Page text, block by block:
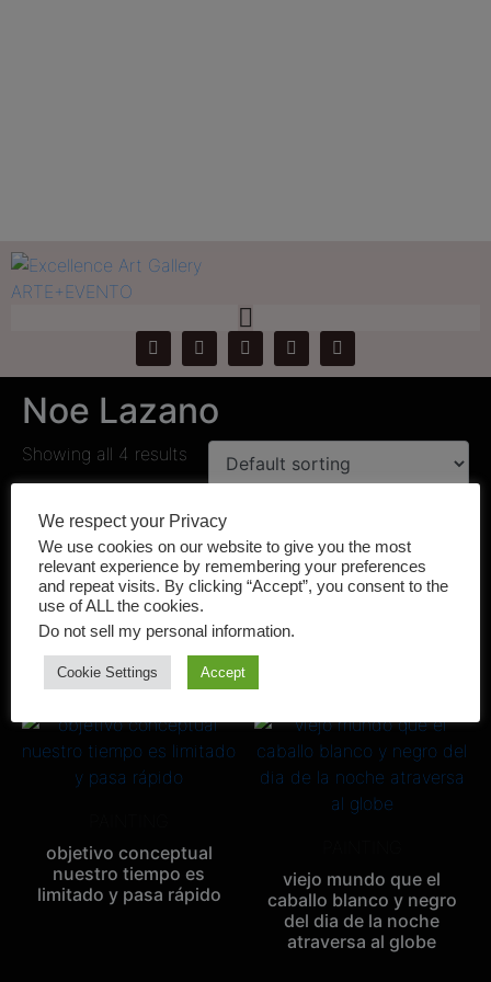
Tag:Noe Lazano
Products Noe Lazano
Noe Lazano
Showing all 4 results
PAINTING
Amor
PAINTING
objetivo conceptual
nuestro tiempo es
limitado y pasa rápido
viejo mundo que el
caballo blanco y negro
del dia de la noche
atraversa al globe
We respect your Privacy
We use cookies on our website to give you the most
relevant experience by remembering your preferences
and repeat visits. By clicking “Accept”, you consent to the
use of ALL the cookies.
Do not sell my personal information.
Cookie Settings Accept